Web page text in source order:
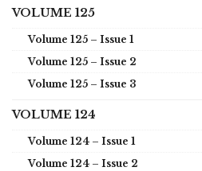
VOLUME 125
Volume 125 – Issue 1
Volume 125 – Issue 2
Volume 125 – Issue 3
VOLUME 124
Volume 124 – Issue 1
Volume 124 – Issue 2